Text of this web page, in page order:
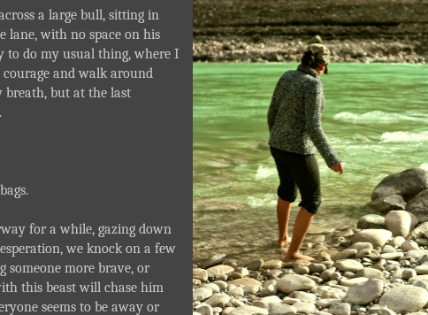
a large bull, sitting in
lane, with no space on his
to do my usual thing, where I
and walk around
breath, but at the last
.
for a while, gazing down
we knock on a few
someone more brave, or
this beast will chase him
seems to be away or